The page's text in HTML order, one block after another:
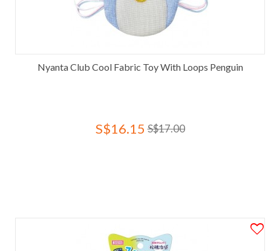
Nyanta Club Cool Fabric Toy With Loops Penguin
S$16.15 S$17.00